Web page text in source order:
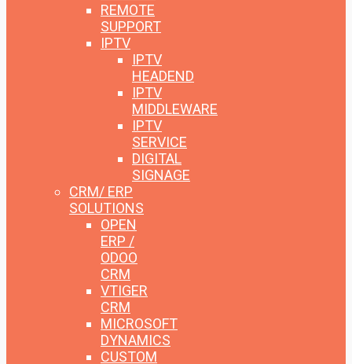
REMOTE
SUPPORT
IPTV
IPTV
HEADEND
IPTV
MIDDLEWARE
IPTV
SERVICE
DIGITAL
SIGNAGE
CRM/ ERP
SOLUTIONS
OPEN
ERP /
ODOO
CRM
VTIGER
CRM
MICROSOFT
DYNAMICS
CUSTOM